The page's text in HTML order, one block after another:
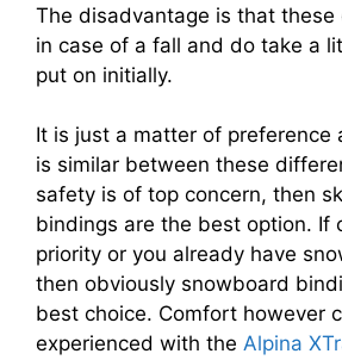
The disadvantage is that these
in case of a fall and do take a
put on initially.
It is just a matter of preference
is similar between these
safety is of top concern, then
bindings are the best option. If
priority or you already have
then obviously snowboard
best choice. Comfort however
experienced with the Alpina